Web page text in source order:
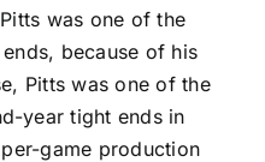
was one of the
because of his
Pitts was one of the
year tight ends in
game production